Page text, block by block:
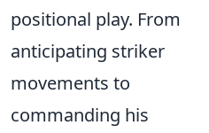
positional play. From
anticipating striker
movements to
commanding his